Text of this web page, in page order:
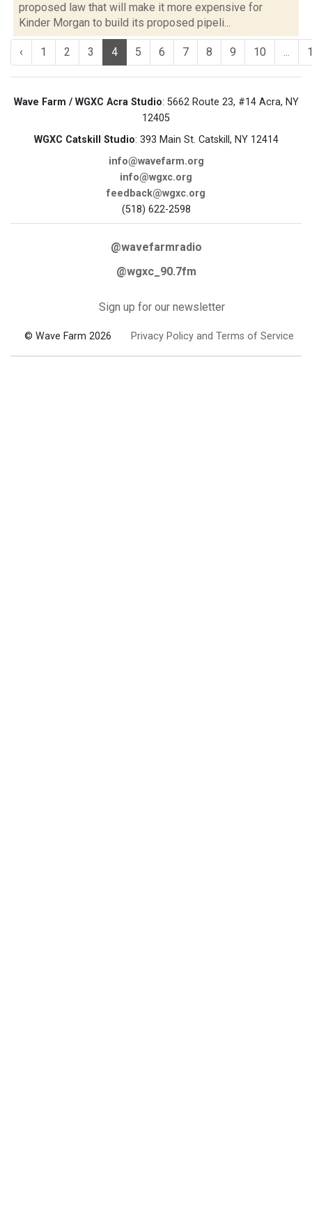
proposed law that will make it more expensive for
Kinder Morgan to build its proposed pipeli...
‹ 1 2 3 4 5 6 7 8 9 10 ...
Wave Farm / WGXC Acra Studio: 5662 Route 23, #14 Acra, NY
12405
WGXC Catskill Studio: 393 Main St. Catskill, NY 12414
info@wavefarm.org
info@wgxc.org
feedback@wgxc.org
(518) 622-2598
@wavefarmradio
@wgxc_90.7fm
Sign up for our newsletter
© Wave Farm 2026 Privacy Policy and Terms of Service